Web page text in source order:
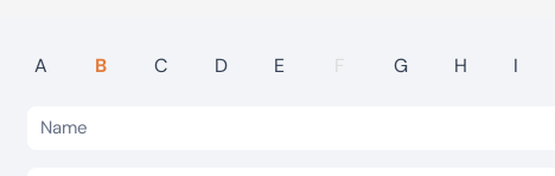
A B C D E F G H I